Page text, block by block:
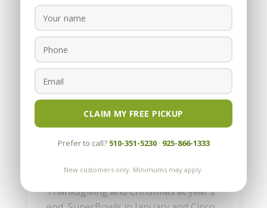
CLAIM MY FREE PICKUP
Prefer to call? 510-351-5230· 925-866-1333
New customers only. Minimums may apply.
How to get a Wine Stain
out of Carpet
It must be party time again. We can tell
by the number of calls we get for wine
graduations and weddings in June,
Thanksgiving and Christmas at year’s